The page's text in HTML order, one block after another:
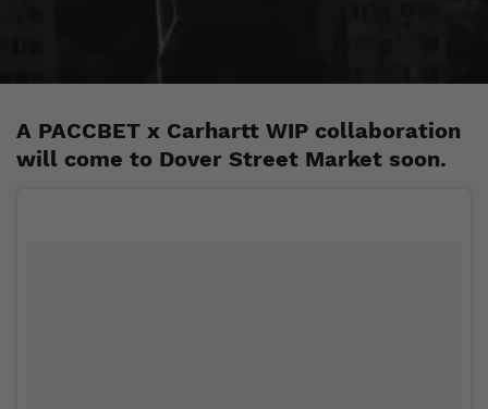
A PACCBET x Carhartt WIP collaboration
will come to Dover Street Market soon.